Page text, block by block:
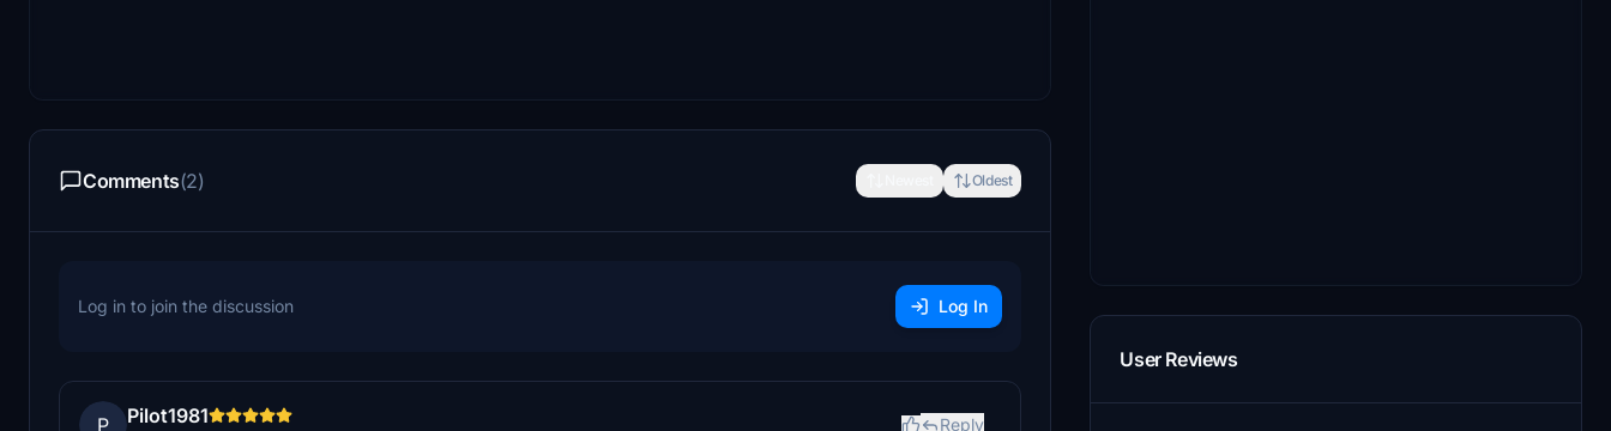
Comments(2) Oldest
Log in to join the discussion Log In
P Pilot1981 Reply
User Reviews